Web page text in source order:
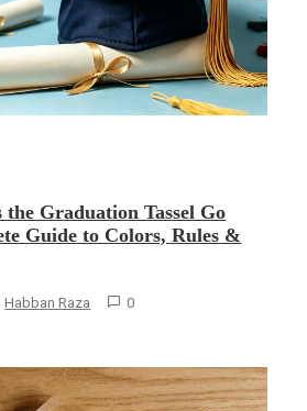
the Graduation Tassel Go
Guide to Colors, Rules &
Habban Raza 0